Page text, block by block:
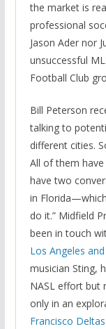
the market is
professional
Jason Ader nor
unsuccessful
Football Club
Bill Peterson
talking to
different cities.
All of them
have two
in
do it.” Midfield
been in touch
Los Angeles
musician Sting,
NASL effort but
only in an
Francisco Deltas